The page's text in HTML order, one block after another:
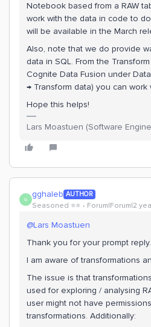
Notebook based from a RAW
work with the data in code to
will be available in the March
Also, note that we do provide
data in SQL. From the
Cognite Data Fusion under
→ Transform data) you can work
Hope this helps!
Lars Moastuen (Software
G gghaleb AUTHOR
Seasoned ⭐️⭐️ Forum|Forum|2
@Lars Moastuen
Thank you for your prompt reply.
I am aware of transformations
The issue is that
used for exploring / analysing
user might not have
transformations. Additionally: